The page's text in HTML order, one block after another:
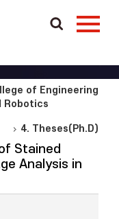
of Engineering
Robotics
4. Theses(Ph.D)
Stained
Analysis in